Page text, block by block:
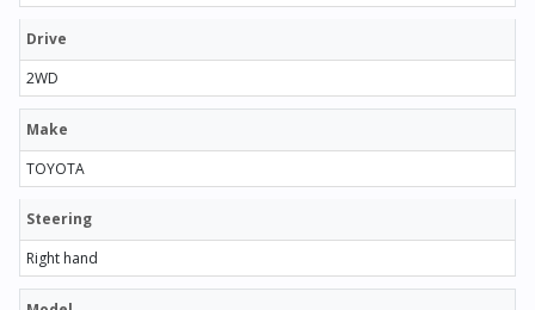
Drive
2WD
Make
TOYOTA
Steering
Right hand